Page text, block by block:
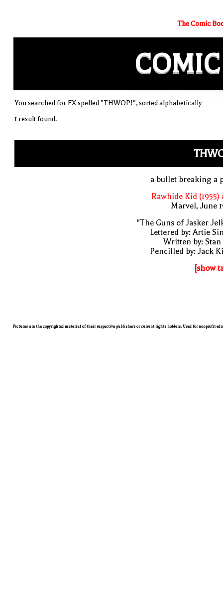
The Comic
COMIC
You searched for FX spelled "THWOP!", sorted alphabetically
1 result found.
a bullet breaking a
Rawhide Kid (1955)
Marvel, June
"The Guns of Jasker
Lettered by: Artie
Written by: Stan
Pencilled by: Jack
[show
Pictures are the copyrighted material of their respective publishers or current rights holders. Used for nonprofit